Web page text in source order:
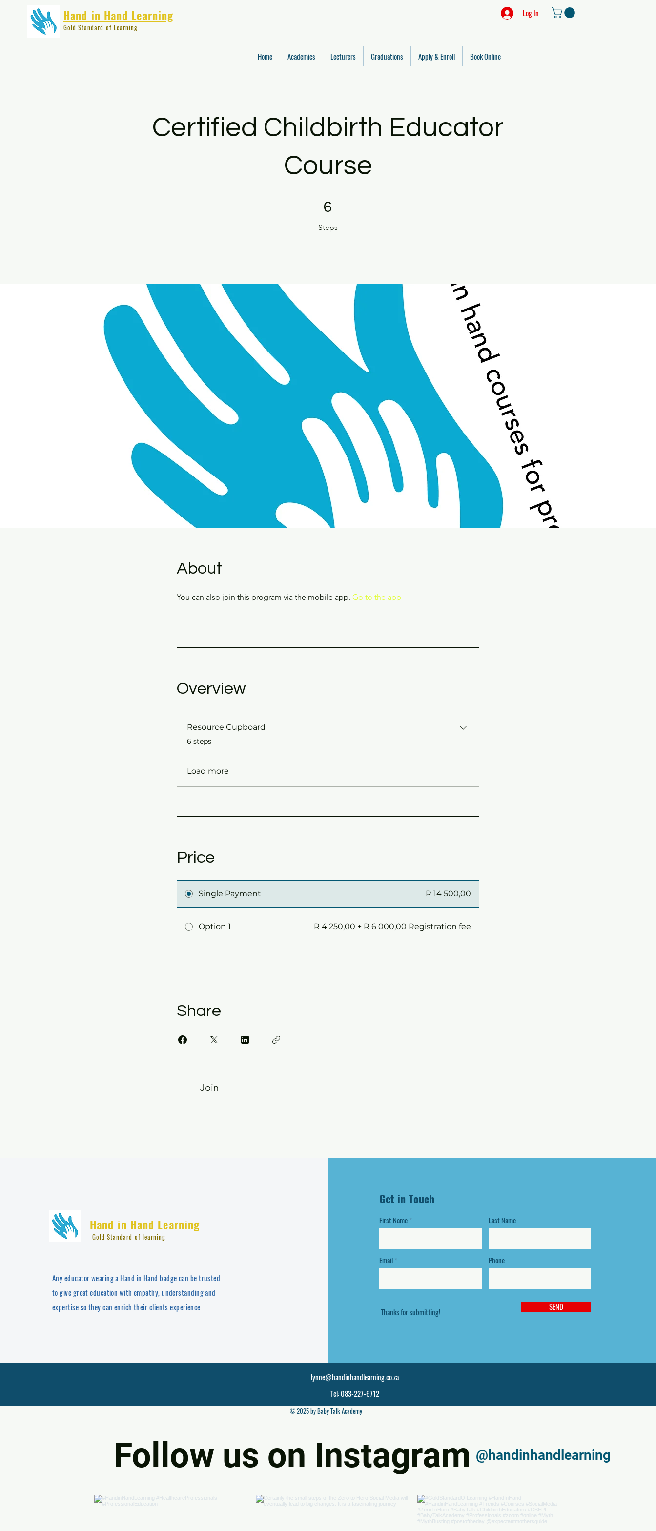
Hand in Hand Learning
Gold Standard of Learning
Log In
Home Academics Lecturers Graduations Apply & Enroll Book Online
Certified Childbirth Educator
Course
6
Steps
About
You can also join this program via the mobile app. Go to the app
Overview
Resource Cupboard
.6 steps
Load more
Price
Single Payment R 14 500,00
Option 1 R 4 250,00 + R 6 000,00 Registration fee
Share
Join
Hand in Hand Learning
Gold Standard of learning
Any educator wearing a Hand in Hand badge can be trusted
to give great education with empathy, understanding and
expertise so they can enrich their clients experience
Get in Touch
First Name Last Name
Email Phone
Thanks for submitting! SEND
lynne@handinhandlearning.co.za
Tel: 083-227-6712
© 2025 by Baby Talk Academy
Follow us on Instagram @handinhandlearning